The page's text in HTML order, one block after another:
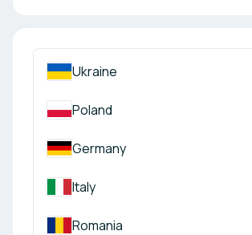
Ukraine
Poland
Germany
Italy
Romania